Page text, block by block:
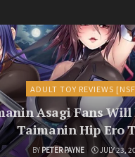
ADULT TOY REVIEWS
Asagi Fans Will
Taimanin Hip Ero
BY PETER PAYNE JULY 23,